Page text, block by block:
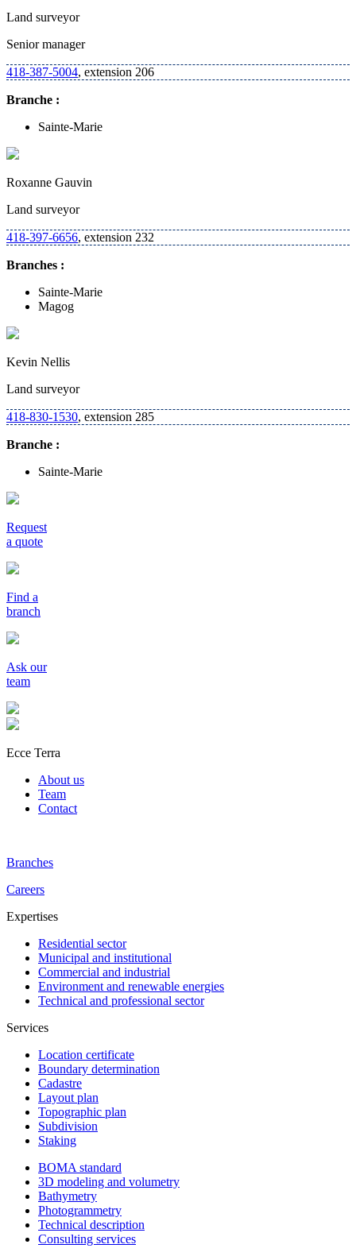
Land surveyor
Senior manager
418-387-5004, extension 206
Branche :
Sainte-Marie
Roxanne Gauvin
Land surveyor
418-397-6656, extension 232
Branches :
Sainte-Marie
Magog
Kevin Nellis
Land surveyor
418-830-1530, extension 285
Branche :
Sainte-Marie
Request
a quote
Find a
branch
Ask our
team
Ecce Terra
About us
Team
Contact
Branches
Careers
Expertises
Residential sector
Municipal and institutional
Commercial and industrial
Environment and renewable energies
Technical and professional sector
Services
Location certificate
Boundary determination
Cadastre
Layout plan
Topographic plan
Subdivision
Staking
BOMA standard
3D modeling and volumetry
Bathymetry
Photogrammetry
Technical description
Consulting services